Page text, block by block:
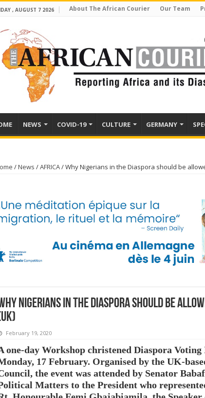
, AUGUST 7 2026 About The African Courier Our Team
NEWS COVID-19 CULTURE GERMANY
/News /AFRICA/Why Nigerians in the Diaspora should be
Nigerians in the Diaspora should be
February 19, 2020
one-day Workshop christened Diaspora
17 February. Organised by the UK-
the event was attended by Senator
Matters to the President who